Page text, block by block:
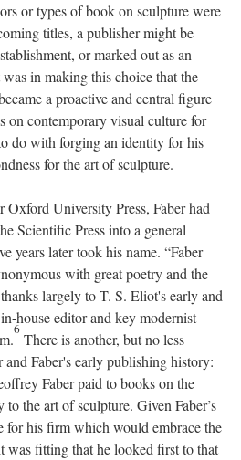
or types of book on sculpture were
titles, a publisher might be
or marked out as an
in making this choice that the
a proactive and central figure
on contemporary visual culture for
do with forging an identity for his
for the art of sculpture.
University Press, Faber had
Scientific Press into a general
years later took his name. “Faber
with great poetry and the
largely to T. S. Eliot's early and
house editor and key modernist
6
There is another, but no less
and Faber's early publishing history:
Faber paid to books on the
the art of sculpture. Given Faber’s
for his firm which would embrace the
was fitting that he looked first to that